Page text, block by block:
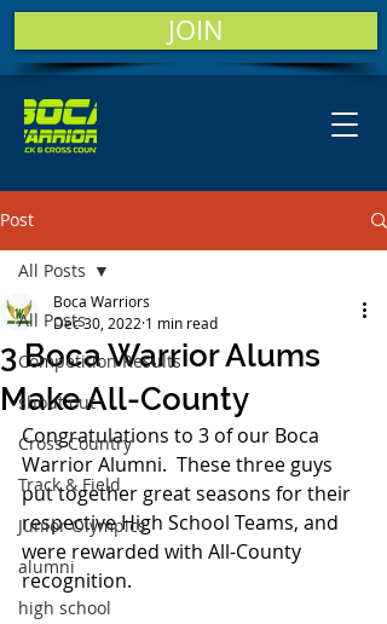
JOIN
Post
All Posts
Competition Results
shout out
Cross Country
Track & Field
Junior Olympics
alumni
high school
All Posts
3 Boca Warrior Alums
Make All-County
Boca Warriors
Dec 30, 2022 1 min read
Congratulations to 3 of our Boca
Warrior Alumni.  These three guys
put together great seasons for their
respective High School Teams, and
were rewarded with All-County
recognition.